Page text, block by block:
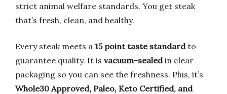
strict animal welfare standards. You get steak
that’s fresh, clean, and healthy.
Every steak meets a 15 point taste standardto
guarantee quality. It is vacuum-sealedin clear
packaging so you can see the freshness. Plus, it’s
Whole30 Approved, Paleo, Keto Certified, and